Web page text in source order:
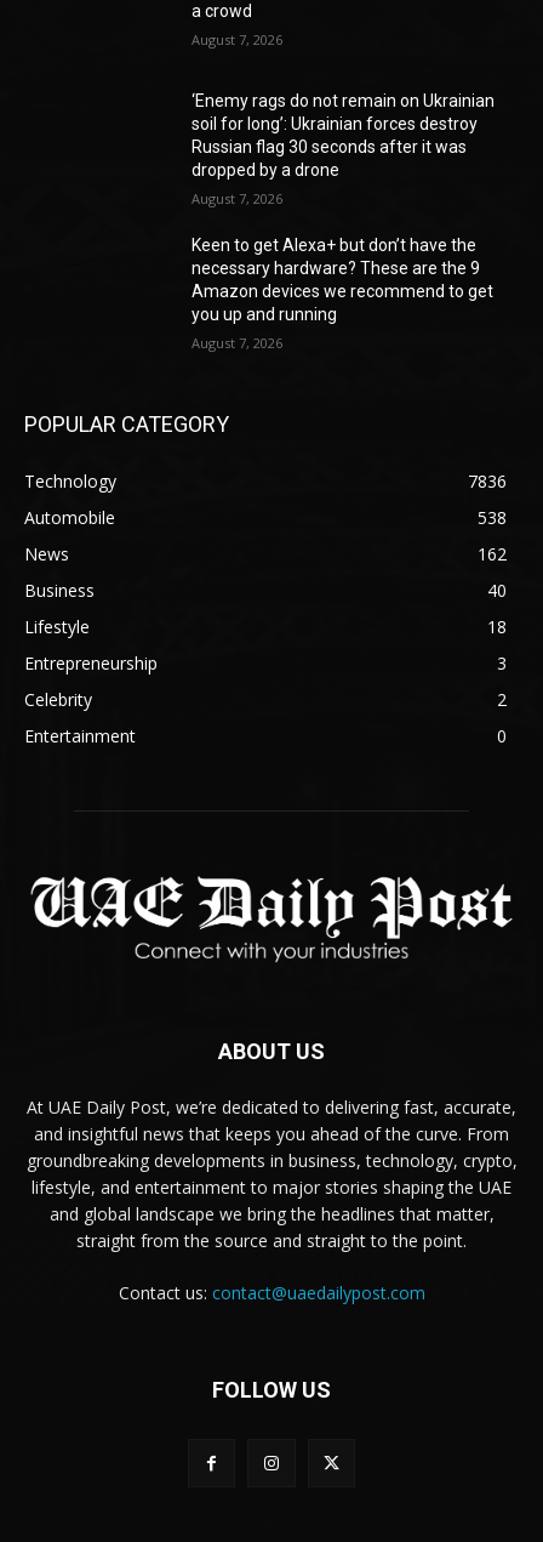
a crowd
August 7, 2026
‘Enemy rags do not remain on Ukrainian
soil for long’: Ukrainian forces destroy
Russian flag 30 seconds after it was
dropped by a drone
August 7, 2026
Keen to get Alexa+ but don’t have the
necessary hardware? These are the 9
Amazon devices we recommend to get
you up and running
August 7, 2026
POPULAR CATEGORY
Technology
7836
Automobile
538
News
162
Business
40
Lifestyle
18
Entrepreneurship
3
Celebrity
2
Entertainment
0
ABOUT US
At UAE Daily Post, we’re dedicated to delivering fast, accurate,
and insightful news that keeps you ahead of the curve. From
groundbreaking developments in business, technology, crypto,
lifestyle, and entertainment to major stories shaping the UAE
and global landscape we bring the headlines that matter,
straight from the source and straight to the point.
Contact us: contact@uaedailypost.com
FOLLOW US